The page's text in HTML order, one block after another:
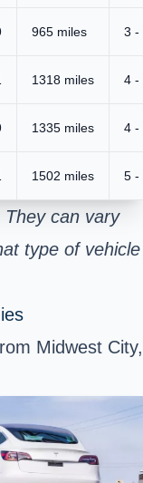
965 miles 3 -
1318 miles 4 -
1335 miles 4 -
1502 miles 5 -
can vary
type of vehicle
Midwest City,